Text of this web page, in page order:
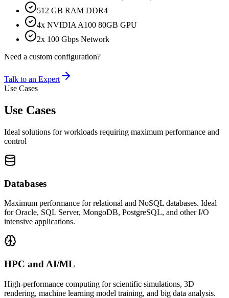
512 GB RAM DDR4
4x NVIDIA A100 80GB GPU
2x 100 Gbps Network
Need a custom configuration?
Talk to an Expert
Use Cases
Use Cases
Ideal solutions for workloads requiring maximum performance and
control
Databases
Maximum performance for relational and NoSQL databases. Ideal
for Oracle, SQL Server, MongoDB, PostgreSQL, and other I/O
intensive applications.
HPC and AI/ML
High-performance computing for scientific simulations, 3D
rendering, machine learning model training, and big data analysis.